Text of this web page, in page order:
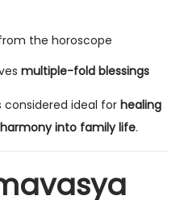
the horoscope
multiple-fold blessings
considered ideal for healing
into family life.